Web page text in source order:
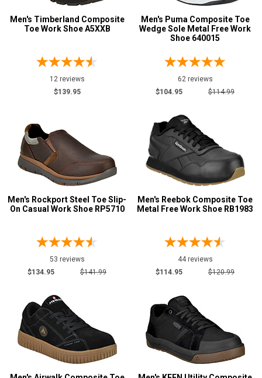
Men's Timberland Composite
Toe Work Shoe A5XXB
12 reviews
$139.95
Men's Puma Composite Toe
Wedge Sole Metal Free Work
Shoe 640015
62 reviews
$104.95
$114.99
Men's Rockport Steel Toe Slip-
On Casual Work Shoe RP5710
53 reviews
$134.95
$141.99
Men's Reebok Composite Toe
Metal Free Work Shoe RB1983
44 reviews
$114.95
$120.99